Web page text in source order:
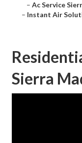
– Ac Service
– Instant Air
Sierra